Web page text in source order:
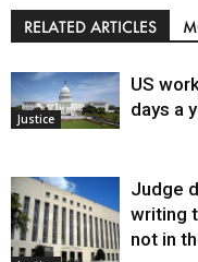
RELATED ARTICLES
Justice
US
days a
Judge
writing
not in